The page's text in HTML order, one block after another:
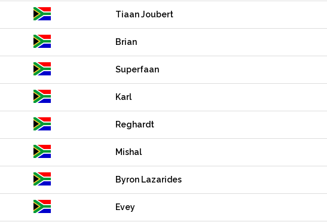
Tiaan Joubert
Brian
Superfaan
Karl
Reghardt
Mishal
Byron Lazarides
Evey